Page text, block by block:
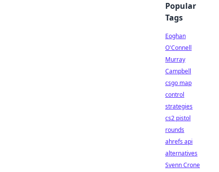
Popular
Tags
Eoghan
O'Connell
Murray
Campbell
csgo map
control
strategies
cs2 pistol
rounds
ahrefs api
alternatives
Svenn Crone